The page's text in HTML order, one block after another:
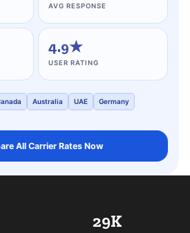
AVG RESPONSE
4.9★
USER RATING
Australia UAE Germany
All Carrier Rates Now
29K